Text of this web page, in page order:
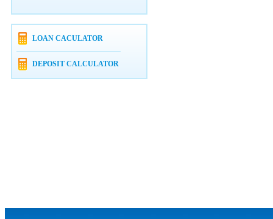
LOAN CACULATOR
DEPOSIT CALCULATOR